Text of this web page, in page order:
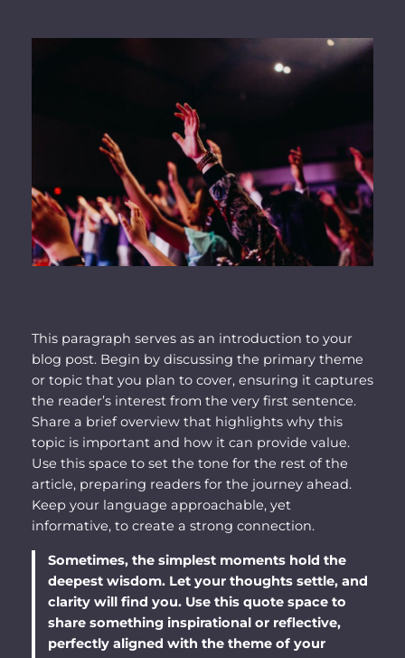
This paragraph serves as an introduction to your
blog post. Begin by discussing the primary theme
or topic that you plan to cover, ensuring it captures
the reader’s interest from the very first sentence.
Share a brief overview that highlights why this
topic is important and how it can provide value.
Use this space to set the tone for the rest of the
article, preparing readers for the journey ahead.
Keep your language approachable, yet
informative, to create a strong connection.
Sometimes, the simplest moments hold the
deepest wisdom. Let your thoughts settle, and
clarity will find you. Use this quote space to
share something inspirational or reflective,
perfectly aligned with the theme of your